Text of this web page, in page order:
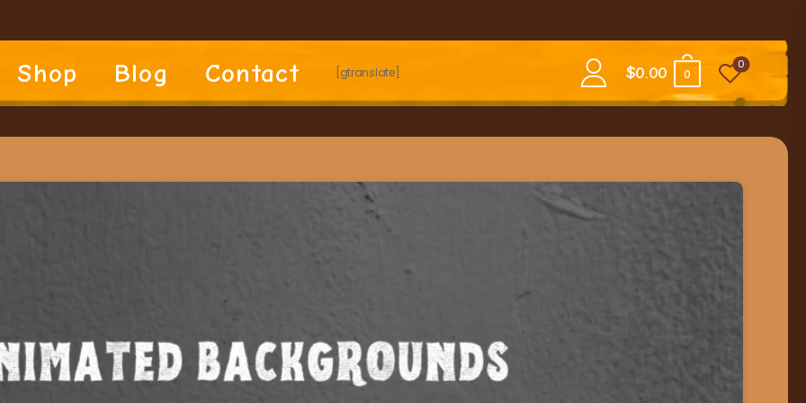
Shop Blog Contact [gtranslate] $0.00 0
0